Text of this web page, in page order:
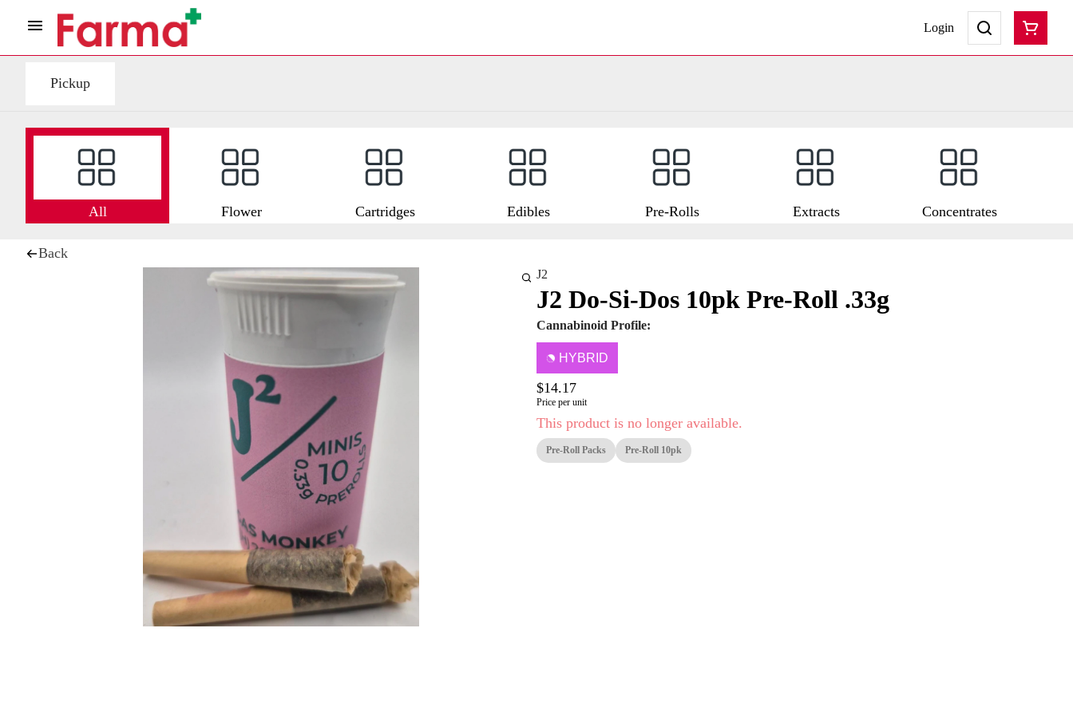
Login
Pickup
All Flower Cartridges Edibles Pre-Rolls Extracts Concentrates
Back
J2
J2 Do-Si-Dos 10pk Pre-Roll .33g
Cannabinoid Profile:
HYBRID
$14.17
Price per unit
This product is no longer available.
Pre-Roll Packs Pre-Roll 10pk